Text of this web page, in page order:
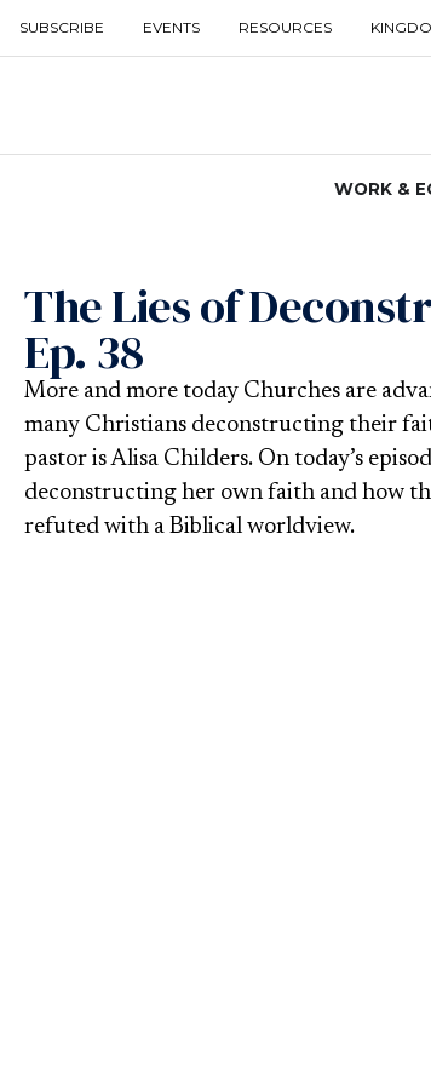
SUBSCRIBE EVENTS RESOURCES
WORK &
The Lies of
Ep. 38
More and more today Churches are
many Christians deconstructing their
pastor is Alisa Childers. On today’s
deconstructing her own faith and how
refuted with a Biblical worldview.